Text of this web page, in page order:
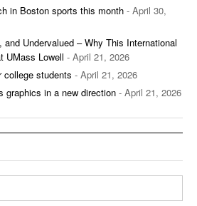
in Boston sports this month - April 30,
and Undervalued – Why This International
UMass Lowell - April 21, 2026
college students - April 21, 2026
graphics in a new direction - April 21, 2026